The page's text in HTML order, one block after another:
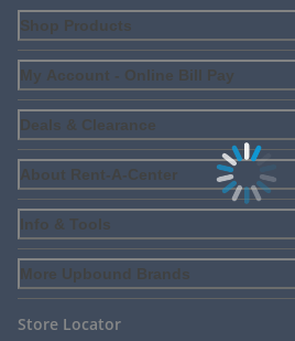
Shop Products
My Account - Online Bill Pay
Deals & Clearance
About Rent-A-Center
Info & Tools
More Upbound Brands
Store Locator